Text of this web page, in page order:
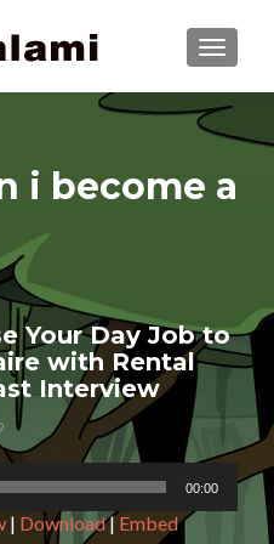
i become a
Your Day Job to
with Rental
Interview
00:00
| Download|Embed